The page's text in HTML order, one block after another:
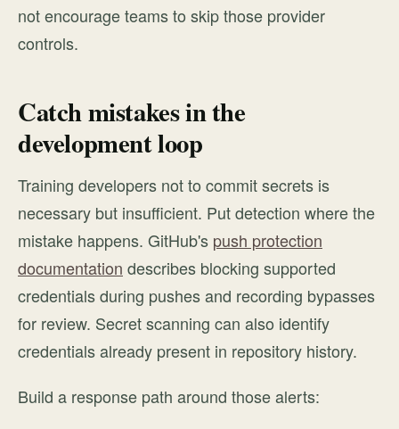
not encourage teams to skip those provider
controls.
Catch mistakes in the
development loop
Training developers not to commit secrets is
necessary but insufficient. Put detection where the
mistake happens. GitHub's push protection
documentation describes blocking supported
credentials during pushes and recording bypasses
for review. Secret scanning can also identify
credentials already present in repository history.
Build a response path around those alerts: